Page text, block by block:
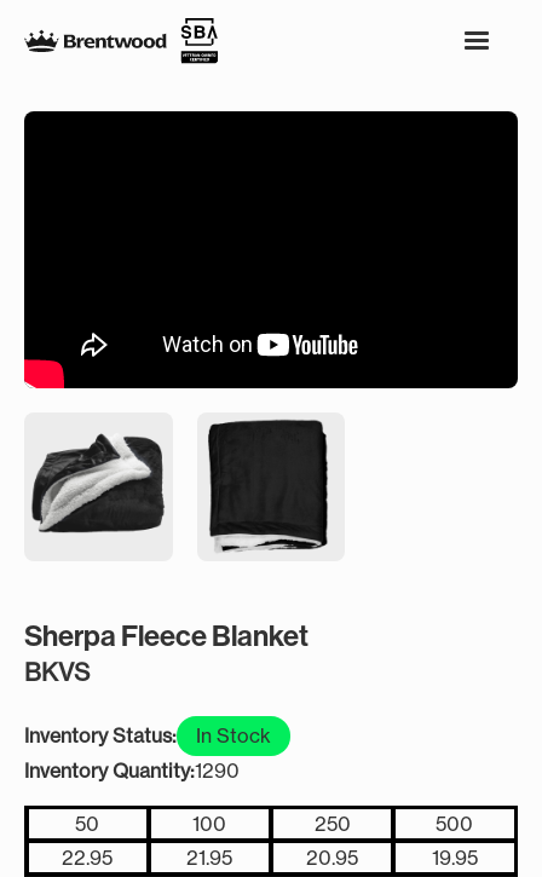
Sherpa Fleece Blanket
BKVS
Inventory Status:
In Stock
Inventory Quantity:1290
50 100 250
500
22.95
21.95 20.95 19.95